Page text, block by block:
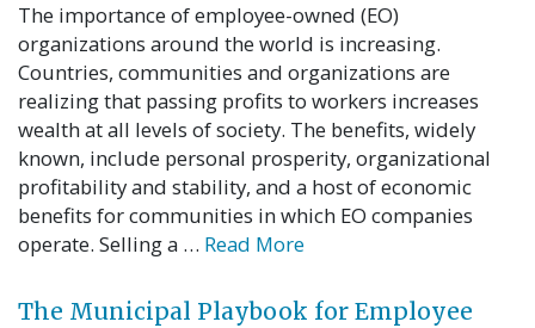
The importance of employee-owned (EO)
organizations around the world is increasing.
Countries, communities and organizations are
realizing that passing profits to workers increases
wealth at all levels of society. The benefits, widely
known, include personal prosperity, organizational
profitability and stability, and a host of economic
benefits for communities in which EO companies
operate. Selling a … Read More
The Municipal Playbook for Employee